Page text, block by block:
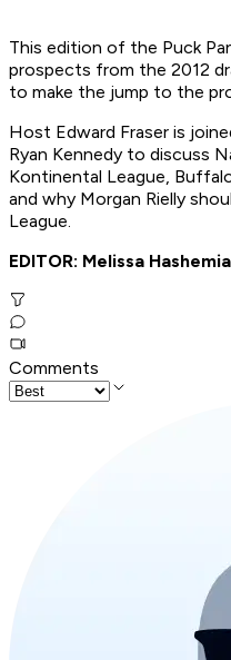
This edition of the Puck
prospects from the 2012
to make the jump to the
Host Edward Fraser is
Ryan Kennedy to discuss
Kontinental League,
and why Morgan Rielly
League.
EDITOR: Melissa
Comments